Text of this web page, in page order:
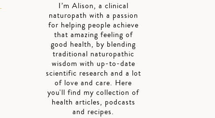
I’m Alison, a clinical
naturopath with a passion
for helping people achieve
that amazing feeling of
good health, by blending
traditional naturopathic
wisdom with up-to-date
scientific research and a lot
of love and care. Here
you'll find my collection of
health articles, podcasts
and recipes.